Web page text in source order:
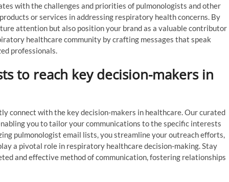
with the challenges and priorities of pulmonologists and other
or services in addressing respiratory health concerns. By
attention but also position your brand as a valuable contributor
healthcare community by crafting messages that speak
professionals.
to reach key decision-makers in
connect with the key decision-makers in healthcare. Our curated
you to tailor your communications to the specific interests
pulmonologist email lists, you streamline your outreach efforts,
a pivotal role in respiratory healthcare decision-making. Stay
and effective method of communication, fostering relationships